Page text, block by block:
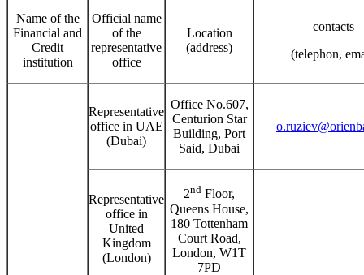
Name of the
Financial and
Credit
institution
Official name
of the
representative
office
Location
(address)
contacts
(telephon,
Representative
office in UAE
(Dubai)
Office No.607,
Centurion Star
Building, Port
Said, Dubai
Representative
office in
United
Kingdom
(London)
2nd Floor,
Queens House,
180 Tottenham
Court Road,
London, W1T
7PD